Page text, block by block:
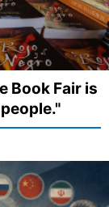
Book Fair is